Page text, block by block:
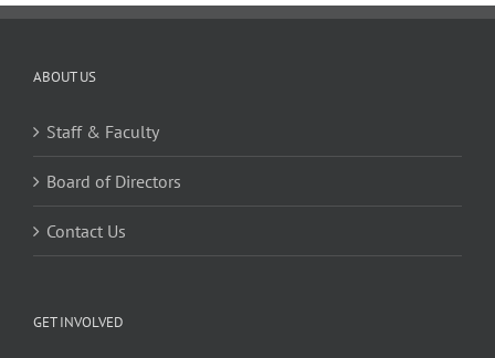
ABOUT US
Staff & Faculty
Board of Directors
Contact Us
GET INVOLVED